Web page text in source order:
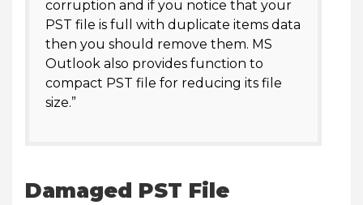
corruption and if you notice that your
PST file is full with duplicate items data
then you should remove them. MS
Outlook also provides function to
compact PST file for reducing its file
size.”
Damaged PST File